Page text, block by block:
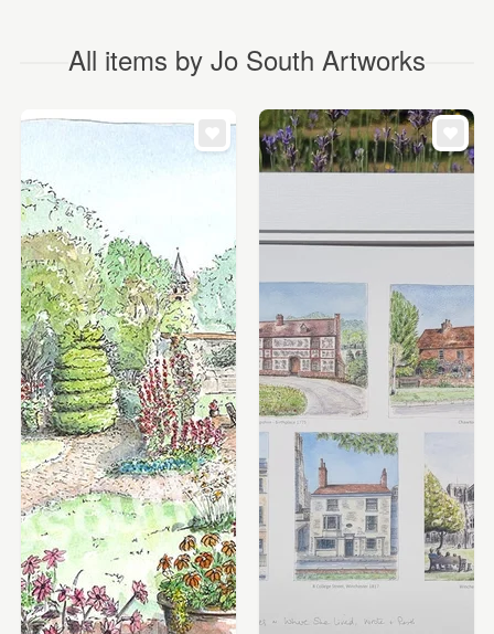
All items by Jo South Artworks